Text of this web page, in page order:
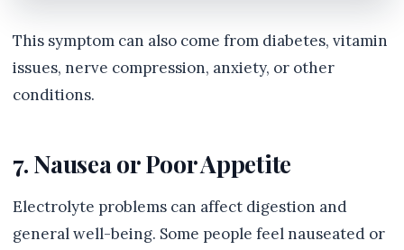
This symptom can also come from diabetes, vitamin
issues, nerve compression, anxiety, or other
conditions.
7. Nausea or Poor Appetite
Electrolyte problems can affect digestion and
general well-being. Some people feel nauseated or